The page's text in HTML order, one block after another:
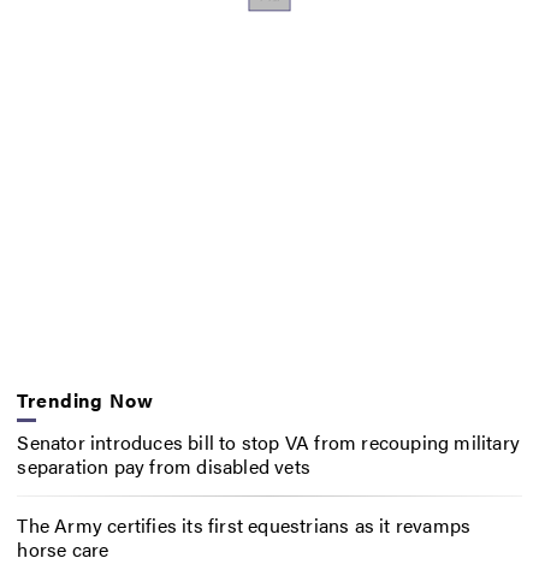
Trending Now
Senator introduces bill to stop VA from recouping military
separation pay from disabled vets
The Army certifies its first equestrians as it revamps
horse care